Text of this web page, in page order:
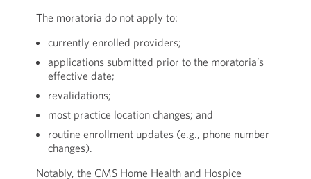
The moratoria do not apply to:
currently enrolled providers;
applications submitted prior to the moratoria’s
effective date;
revalidations;
most practice location changes; and
routine enrollment updates (e.g., phone number
changes).
Notably, the CMS Home Health and Hospice